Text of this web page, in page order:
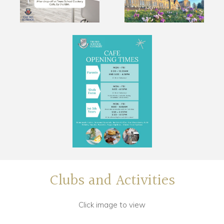
Clubs and Activities
Click image to view